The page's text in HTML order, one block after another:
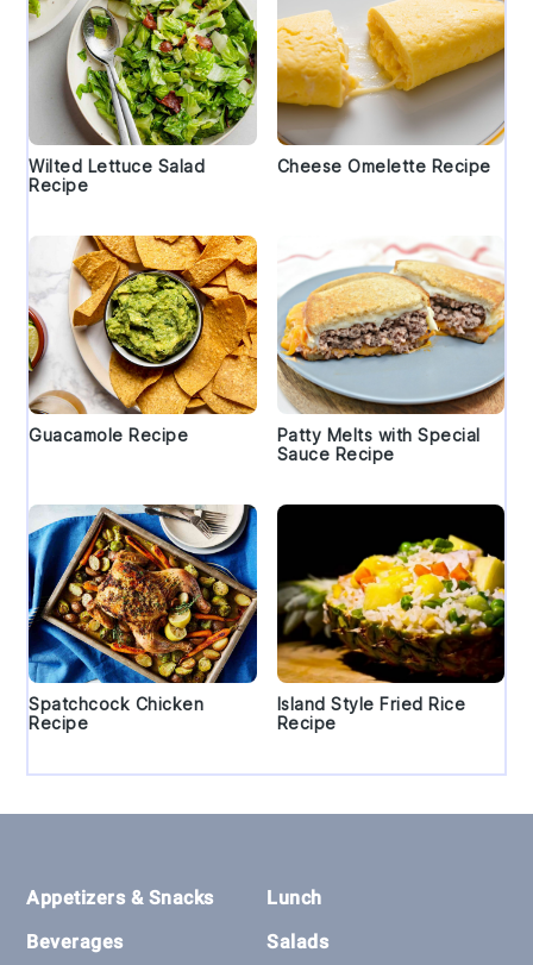
Wilted Lettuce Salad
Recipe
Cheese Omelette Recipe
Guacamole Recipe
Patty Melts with Special
Sauce Recipe
Spatchcock Chicken
Recipe
Island Style Fried Rice
Recipe
Appetizers & Snacks
Beverages
Lunch
Salads